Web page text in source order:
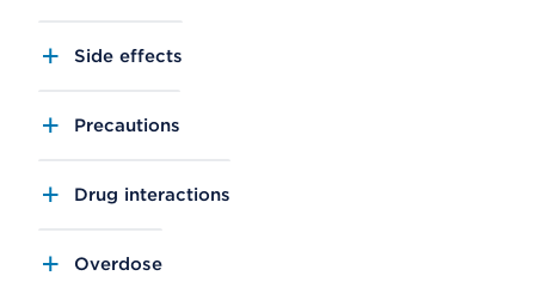
Side effects
Precautions
Drug interactions
Overdose